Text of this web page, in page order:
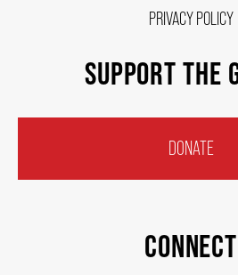
PRIVACY POLICY
SUPPORT THE
DONATE
CONNECT